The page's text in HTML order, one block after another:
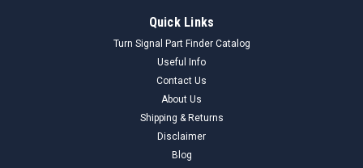
Quick Links
Turn Signal Part Finder Catalog
Useful Info
Contact Us
About Us
Shipping & Returns
Disclaimer
Blog